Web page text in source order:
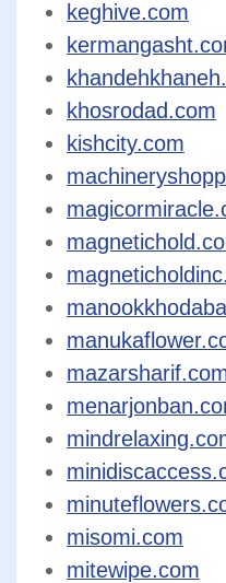
keghive.com
khosrodad.com
kishcity.com
misomi.com
mitewipe.com